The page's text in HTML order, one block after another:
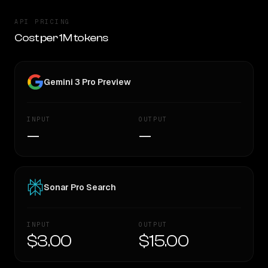
API PRICING
Cost per 1M tokens
Gemini 3 Pro Preview
INPUT
—
OUTPUT
—
Sonar Pro Search
INPUT
$3.00
OUTPUT
$15.00